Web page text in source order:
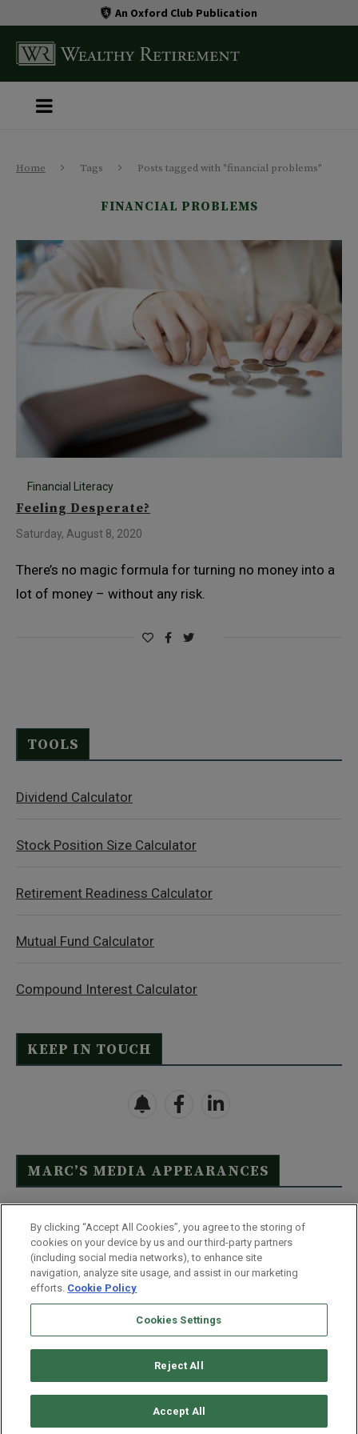
An Oxford Club Publication
Home Tags Posts tagged with "financial problems"
FINANCIAL PROBLEMS
Financial Literacy
Feeling Desperate?
Saturday, August 8, 2020
There’s no magic formula for turning no money into a
lot of money – without any risk.
TOOLS
Dividend Calculator
Stock Position Size Calculator
Retirement Readiness Calculator
Mutual Fund Calculator
Compound Interest Calculator
KEEP IN TOUCH
MARC’S MEDIA APPEARANCES
Click Here to See Full List
Disclaimer
Terms & Conditions
Privacy Policy
Whitelist Us
Partner With Us
Do Not Sell or Share My Personal Information
Monument Street | Baltimore, MD 21201
By clicking “Accept All Cookies”, you agree to the storing of
cookies on your device by us and our third-party partners
(including social media networks), to enhance site
navigation, analyze site usage, and assist in our marketing
efforts. Cookie Policy
Cookies Settings
Reject All
Accept All